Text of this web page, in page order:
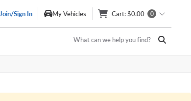
Join/Sign In My Vehicles Cart: $0.00 0
What can we help you find?